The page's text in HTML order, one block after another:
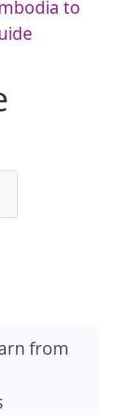
to
from